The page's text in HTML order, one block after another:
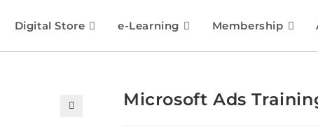
Digital Store e-Learning Membership
Microsoft Ads